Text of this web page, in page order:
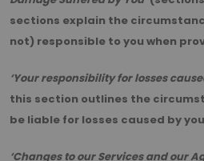
sections explain the
not) responsible to you when
‘Your responsibility for losses
this section outlines the
be liable for losses caused by
‘Changes to our Services and our